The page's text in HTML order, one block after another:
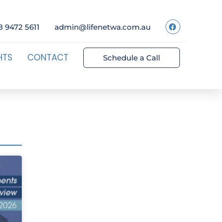
9472 5611 admin@lifenetwa.com.au
CONTACT Schedule a Call